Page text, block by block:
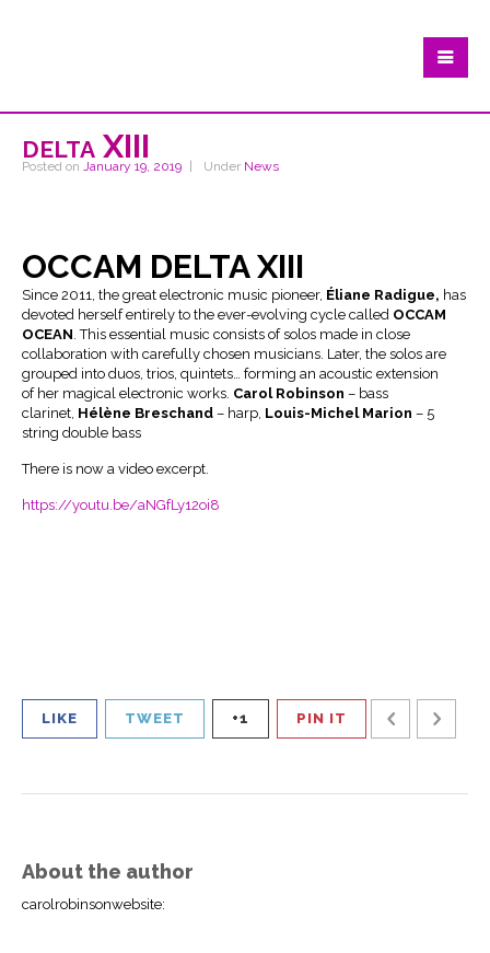
delta XIII
Posted on January 19, 2019 Under News
OCCAM DELTA XIII
Since 2011, the great electronic music pioneer, Éliane Radigue, has
devoted herself entirely to the ever-evolving cycle called OCCAM
OCEAN. This essential music consists of solos made in close
collaboration with carefully chosen musicians. Later, the solos are
grouped into duos, trios, quintets… forming an acoustic extension
of her magical electronic works. Carol Robinson – bass
clarinet, Hélène Breschand – harp, Louis-Michel Marion – 5
string double bass
There is now a video excerpt.
https://youtu.be/aNGfLy12oi8
LIKE TWEET +1 PIN IT
About the author
carolrobinsonwebsite: